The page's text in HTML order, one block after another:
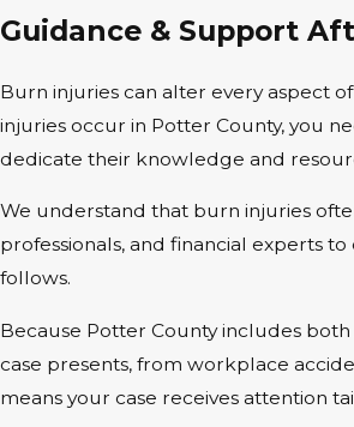
Guidance & Support
Burn injuries can alter every aspect
injuries occur in Potter County, you
dedicate their knowledge and
We understand that burn injuries
professionals, and financial experts
follows.
Because Potter County includes
case presents, from workplace
means your case receives attention